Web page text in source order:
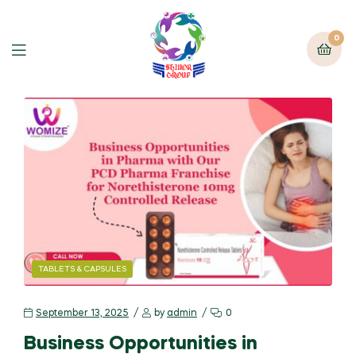
0
TABLETS & CAPSULES
September 13, 2025 by admin 0
Business Opportunities in